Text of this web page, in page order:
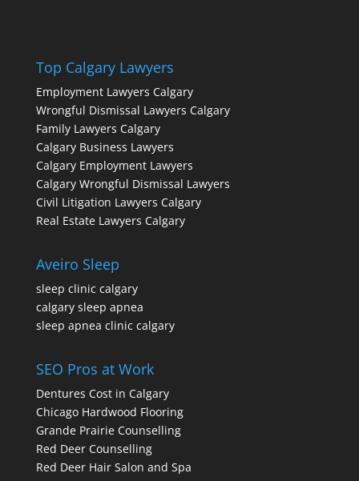
Top Calgary Lawyers
Employment Lawyers Calgary
Wrongful Dismissal Lawyers Calgary
Family Lawyers Calgary
Calgary Business Lawyers
Calgary Employment Lawyers
Calgary Wrongful Dismissal Lawyers
Civil Litigation Lawyers Calgary
Real Estate Lawyers Calgary
Aveiro Sleep
sleep clinic calgary
calgary sleep apnea
sleep apnea clinic calgary
SEO Pros at Work
Dentures Cost in Calgary
Chicago Hardwood Flooring
Grande Prairie Counselling
Red Deer Counselling
Red Deer Hair Salon and Spa